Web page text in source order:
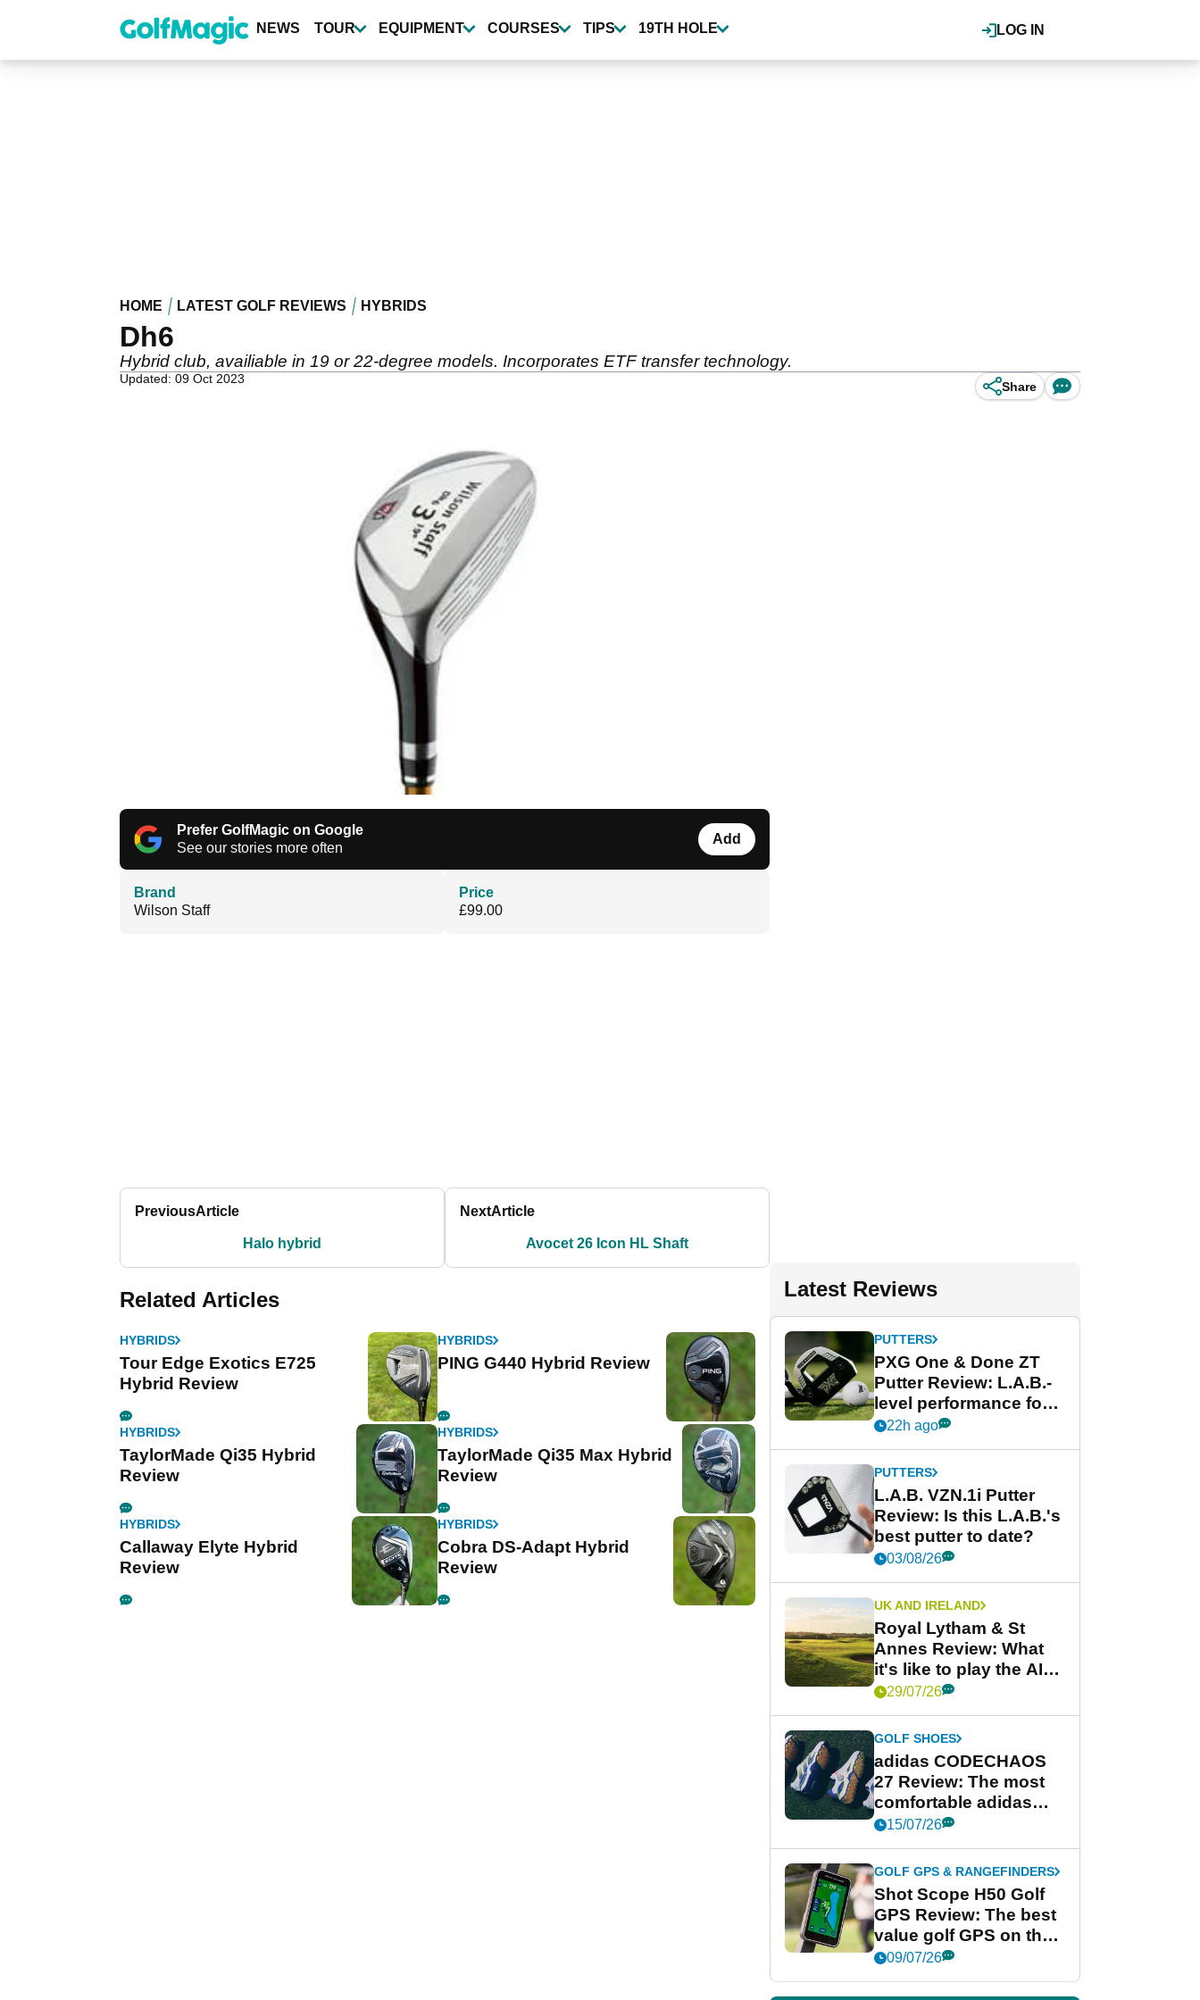
content
LOG IN
NEWS TOUR EQUIPMENT COURSES TIPS 19TH HOLE
HOME LATEST GOLF REVIEWS HYBRIDS
Dh6
Hybrid club, availiable in 19 or 22-degree models. Incorporates ETF transfer technology.
Updated: 09 Oct 2023
Share
Prefer GolfMagic on Google
See our stories more often
Add
Brand
Wilson Staff
Price
£99.00
PreviousArticle
Halo hybrid
NextArticle
Avocet 26 Icon HL Shaft
Related Articles
HYBRIDS
Tour Edge Exotics E725
Hybrid Review
HYBRIDS
PING G440 Hybrid Review
HYBRIDS
TaylorMade Qi35 Hybrid
Review
HYBRIDS
TaylorMade Qi35 Max Hybrid
Review
HYBRIDS
Callaway Elyte Hybrid
Review
HYBRIDS
Cobra DS-Adapt Hybrid
Review
Latest Reviews
PUTTERS
PXG One & Done ZT
Putter Review: L.A.B.-
level performance for
less
22h ago
PUTTERS
L.A.B. VZN.1i Putter
Review: Is this L.A.B.'s
best putter to date?
03/08/26
UK AND IRELAND
Royal Lytham & St
Annes Review: What
it's like to play the AIG
Women's Open venue
29/07/26
GOLF SHOES
adidas CODECHAOS
27 Review: The most
comfortable adidas
golf shoe ever?
15/07/26
GOLF GPS & RANGEFINDERS
Shot Scope H50 Golf
GPS Review: The best
value golf GPS on the
market?
09/07/26